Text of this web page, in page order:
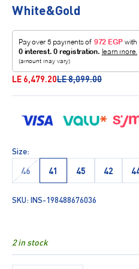
White&Gold
Sale price
LE 6,479.20Regular price
LE 8,099.00
Size:
46
41 45 42
SKU: INS-198488676036
2 in stock